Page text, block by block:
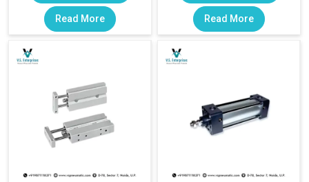
Read More Read More